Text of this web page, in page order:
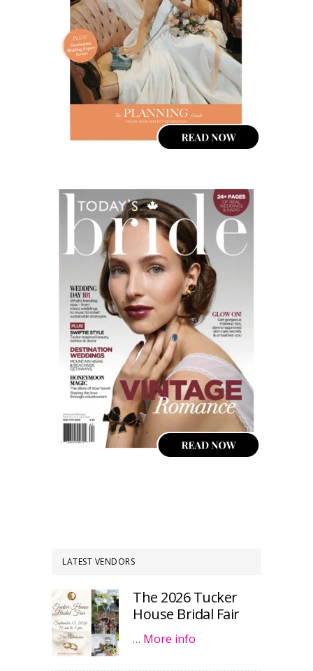
LATEST VENDORS
The 2026 Tucker
House Bridal Fair
… More info